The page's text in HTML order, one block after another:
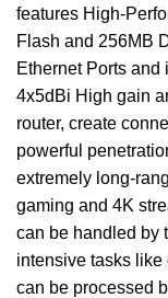
features High-
Flash and 256MB
Ethernet Ports and
4x5dBi High gain
router, create
powerful
extremely long-
gaming and 4K
can be handled by
intensive tasks
can be processed